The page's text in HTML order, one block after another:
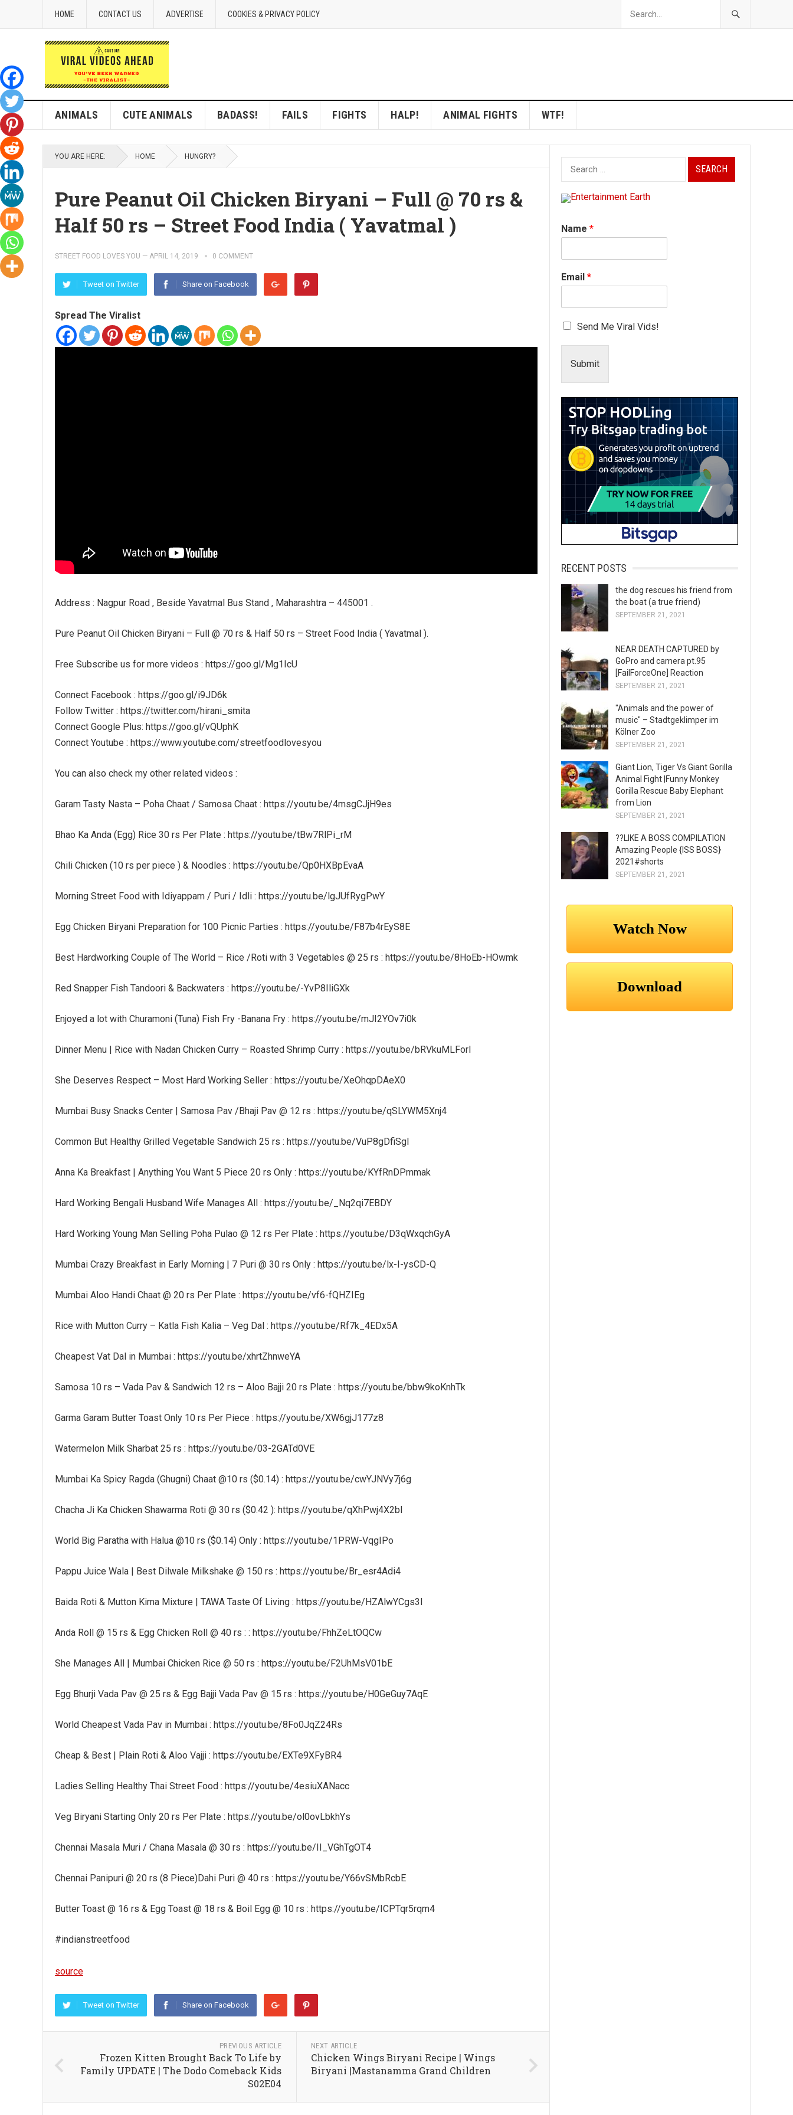
HOME CONTACT US ADVERTISE COOKIES & PRIVACY POLICY
ANIMALS CUTE ANIMALS BADASS! FAILS FIGHTS HALP! ANIMAL FIGHTS WTF!
YOU ARE HERE: HOME HUNGRY?
Pure Peanut Oil Chicken Biryani – Full @ 70 rs &
Half 50 rs – Street Food India ( Yavatmal )
STREET FOOD LOVES YOU — APRIL 14, 2019 0 COMMENT
Tweet on Twitter Share on Facebook
Spread The Viralist
Address : Nagpur Road , Beside Yavatmal Bus Stand , Maharashtra – 445001 .
Pure Peanut Oil Chicken Biryani – Full @ 70 rs & Half 50 rs – Street Food India ( Yavatmal ).
Free Subscribe us for more videos : https://goo.gl/Mg1IcU
Connect Facebook : https://goo.gl/i9JD6k
Follow Twitter : https://twitter.com/hirani_smita
Connect Google Plus: https://goo.gl/vQUphK
Connect Youtube : https://www.youtube.com/streetfoodlovesyou
You can also check my other related videos :
Garam Tasty Nasta – Poha Chaat / Samosa Chaat : https://youtu.be/4msgCJjH9es
Bhao Ka Anda (Egg) Rice 30 rs Per Plate : https://youtu.be/tBw7RlPi_rM
Chili Chicken (10 rs per piece ) & Noodles : https://youtu.be/Qp0HXBpEvaA
Morning Street Food with Idiyappam / Puri / Idli : https://youtu.be/lgJUfRygPwY
Egg Chicken Biryani Preparation for 100 Picnic Parties : https://youtu.be/F87b4rEyS8E
Best Hardworking Couple of The World – Rice /Roti with 3 Vegetables @ 25 rs : https://youtu.be/8HoEb-HOwmk
Red Snapper Fish Tandoori & Backwaters : https://youtu.be/-YvP8IliGXk
Enjoyed a lot with Churamoni (Tuna) Fish Fry -Banana Fry : https://youtu.be/mJI2YOv7i0k
Dinner Menu | Rice with Nadan Chicken Curry – Roasted Shrimp Curry : https://youtu.be/bRVkuMLForI
She Deserves Respect – Most Hard Working Seller : https://youtu.be/XeOhqpDAeX0
Mumbai Busy Snacks Center | Samosa Pav /Bhaji Pav @ 12 rs : https://youtu.be/qSLYWM5Xnj4
Common But Healthy Grilled Vegetable Sandwich 25 rs : https://youtu.be/VuP8gDfiSgI
Anna Ka Breakfast | Anything You Want 5 Piece 20 rs Only : https://youtu.be/KYfRnDPmmak
Hard Working Bengali Husband Wife Manages All : https://youtu.be/_Nq2qi7EBDY
Hard Working Young Man Selling Poha Pulao @ 12 rs Per Plate : https://youtu.be/D3qWxqchGyA
Mumbai Crazy Breakfast in Early Morning | 7 Puri @ 30 rs Only : https://youtu.be/lx-I-ysCD-Q
Mumbai Aloo Handi Chaat @ 20 rs Per Plate : https://youtu.be/vf6-fQHZIEg
Rice with Mutton Curry – Katla Fish Kalia – Veg Dal : https://youtu.be/Rf7k_4EDx5A
Cheapest Vat Dal in Mumbai : https://youtu.be/xhrtZhnweYA
Samosa 10 rs – Vada Pav & Sandwich 12 rs – Aloo Bajji 20 rs Plate : https://youtu.be/bbw9koKnhTk
Garma Garam Butter Toast Only 10 rs Per Piece : https://youtu.be/XW6gjJ177z8
Watermelon Milk Sharbat 25 rs : https://youtu.be/03-2GATd0VE
Mumbai Ka Spicy Ragda (Ghugni) Chaat @10 rs ($0.14) : https://youtu.be/cwYJNVy7j6g
Chacha Ji Ka Chicken Shawarma Roti @ 30 rs ($0.42 ): https://youtu.be/qXhPwj4X2bI
World Big Paratha with Halua @10 rs ($0.14) Only : https://youtu.be/1PRW-VqgIPo
Pappu Juice Wala | Best Dilwale Milkshake @ 150 rs : https://youtu.be/Br_esr4Adi4
Baida Roti & Mutton Kima Mixture | TAWA Taste Of Living : https://youtu.be/HZAlwYCgs3I
Anda Roll @ 15 rs & Egg Chicken Roll @ 40 rs : : https://youtu.be/FhhZeLtOQCw
She Manages All | Mumbai Chicken Rice @ 50 rs : https://youtu.be/F2UhMsV01bE
Egg Bhurji Vada Pav @ 25 rs & Egg Bajji Vada Pav @ 15 rs : https://youtu.be/H0GeGuy7AqE
World Cheapest Vada Pav in Mumbai : https://youtu.be/8Fo0JqZ24Rs
Cheap & Best | Plain Roti & Aloo Vajji : https://youtu.be/EXTe9XFyBR4
Ladies Selling Healthy Thai Street Food : https://youtu.be/4esiuXANacc
Veg Biryani Starting Only 20 rs Per Plate : https://youtu.be/ol0ovLbkhYs
Chennai Masala Muri / Chana Masala @ 30 rs : https://youtu.be/II_VGhTgOT4
Chennai Panipuri @ 20 rs (8 Piece)Dahi Puri @ 40 rs : https://youtu.be/Y66vSMbRcbE
Butter Toast @ 16 rs & Egg Toast @ 18 rs & Boil Egg @ 10 rs : https://youtu.be/ICPTqr5rqm4
#indianstreetfood
source
Tweet on Twitter Share on Facebook
PREVIOUS ARTICLE
Frozen Kitten Brought Back To Life by
Family UPDATE | The Dodo Comeback Kids
S02E04
NEXT ARTICLE
Chicken Wings Biryani Recipe | Wings
Biryani |Mastanamma Grand Children
Search
for:
Name *
Email *
Send Me Viral Vids!
Submit
RECENT POSTS
the dog rescues his friend from
the boat (a true friend)
SEPTEMBER 21, 2021
NEAR DEATH CAPTURED by
GoPro and camera pt.95
[FailForceOne] Reaction
SEPTEMBER 21, 2021
"Animals and the power of
music" – Stadtgeklimper im
Kölner Zoo
SEPTEMBER 21, 2021
Giant Lion, Tiger Vs Giant Gorilla
Animal Fight |Funny Monkey
Gorilla Rescue Baby Elephant
from Lion
SEPTEMBER 21, 2021
??LIKE A BOSS COMPILATION
Amazing People {ISS BOSS}
2021#shorts
SEPTEMBER 21, 2021